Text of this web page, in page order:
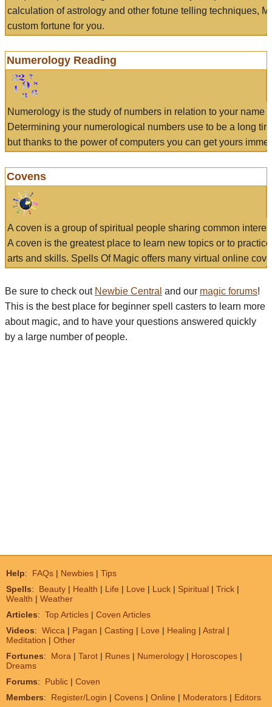
calculation of astrology and other fotune telling techniques,
custom fortune for you.
Numerology Reading
Numerology is the study of numbers in relation to your name
Determining your numerological numbers use to be a long
but thanks to the power of computers you can get yours
Covens
A coven is a group of spiritual people sharing common
A coven is the greatest place to learn new topics or to
arts and skills. Spells Of Magic offers many virtual online
Be sure to check out Newbie Central and our magic forums!
This is the best place for beginner spell casters to learn more
about magic, and to have your questions answered quickly
by a large number of people.
Help: FAQs | Newbies | Tips
Spells: Beauty | Health | Life | Love | Luck | Spiritual | Trick |
Wealth | Weather
Articles: Top Articles | Coven Articles
Videos: Wicca | Pagan | Casting | Love | Healing | Astral |
Meditation | Other
Fortunes: Mora | Tarot | Runes | Numerology | Horoscopes |
Dreams
Forums: Public | Coven
Members: Register/Login | Covens | Online | Moderators | Editors